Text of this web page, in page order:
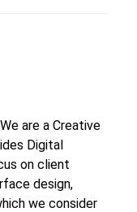
are a Creative
Digital
on client
design,
we consider